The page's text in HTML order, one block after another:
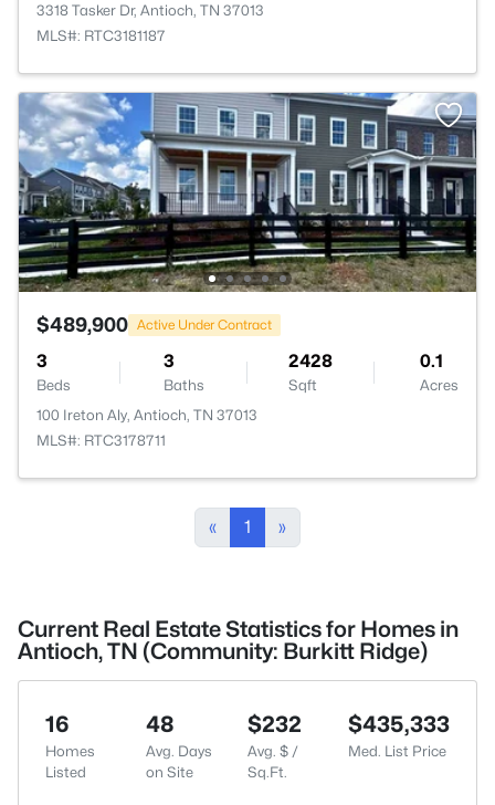
3318 Tasker Dr, Antioch, TN 37013
MLS#: RTC3181187
$489,900 Active Under Contract
3
Beds
3
Baths
2428
Sqft
0.1
Acres
100 Ireton Aly, Antioch, TN 37013
MLS#: RTC3178711
« 1 »
Current Real Estate Statistics for Homes in
Antioch, TN (Community: Burkitt Ridge)
16
Homes
Listed
48
Avg. Days
on Site
$232
Avg. $ /
Sq.Ft.
$435,333
Med. List Price